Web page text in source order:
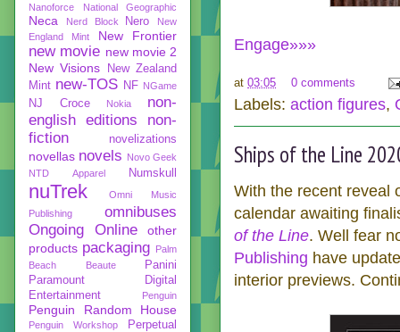
Engage»»»
at 03:05 0 comments
Labels: action figures,
Ships of the Line
With the recent reveal
calendar awaiting
of the Line. Well fear
Publishing have
interior previews.
Nanoforce National Geographic
Neca Nerd Block Nero
New
England Mint
New Frontier
new movie new movie 2
New Visions
New Zealand
Mint new-TOS NF NGame
NJ Croce Nokia
non-
english editions
non-
fiction
novelizations
novellas novels Novo Geek
NTD Apparel
Numskull
nuTrek
Omni Music
Publishing
omnibuses
Ongoing
Online
other
products packaging Palm
Beach Beaute
Panini
Paramount Digital
Entertainment
Penguin
Penguin Random House
Penguin Workshop
Perpetual